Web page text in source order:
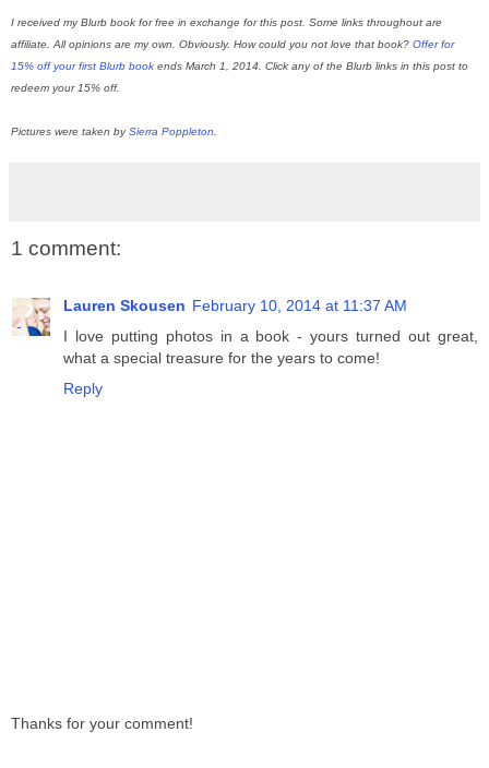
I received my Blurb book for free in exchange for this post. Some links throughout are
affiliate. All opinions are my own. Obviously. How could you not love that book? Offer for
15% off your first Blurb book ends March 1, 2014. Click any of the Blurb links in this post to
redeem your 15% off.
Pictures were taken bySierra Poppleton
1 comment:
Lauren Skousen February 10, 2014 at 11:37 AM
I love putting photos in a book - yours turned out great,
what a special treasure for the years to come!
Reply
Thanks for your comment!